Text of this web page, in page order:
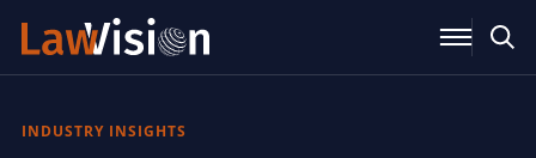
INDUSTRY INSIGHTS